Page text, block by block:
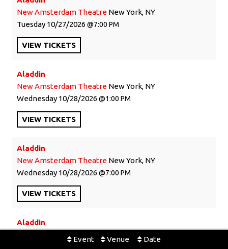
Event Venue Date
New Amsterdam Theatre New York, NY
Tuesday 10/27/2026 7:00 PM
VIEW TICKETS
Aladdin
New Amsterdam Theatre New York, NY
Wednesday 10/28/2026 1:00 PM
VIEW TICKETS
Aladdin
New Amsterdam Theatre New York, NY
Wednesday 10/28/2026 7:00 PM
VIEW TICKETS
Aladdin
New Amsterdam Theatre
New York, NY